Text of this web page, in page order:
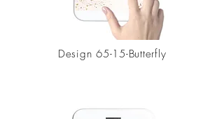
Design 65-15-Butterfly